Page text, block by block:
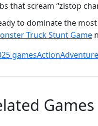
that scream “zistop
to dominate the
Truck Stunt Game
gamesActionAdventure
Games